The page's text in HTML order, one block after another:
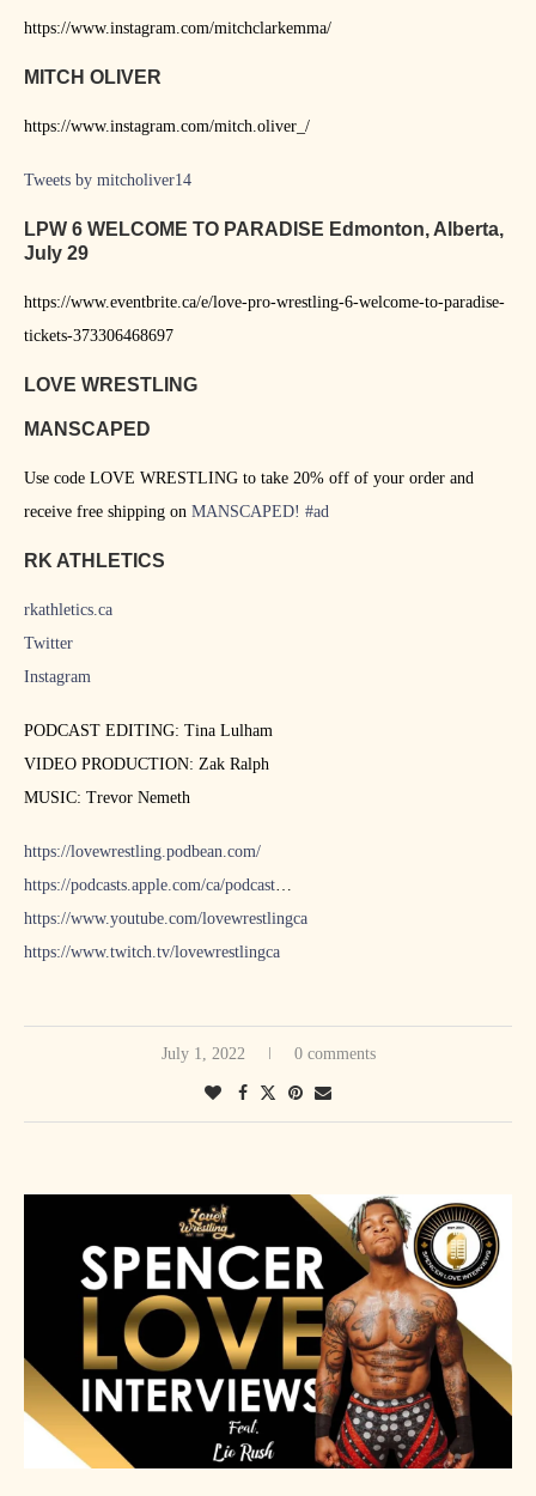
https://www.instagram.com/mitchclarkemma/
MITCH OLIVER
https://www.instagram.com/mitch.oliver_/
Tweets by mitcholiver14
LPW 6 WELCOME TO PARADISE Edmonton, Alberta,
July 29
https://www.eventbrite.ca/e/love-pro-wrestling-6-welcome-to-paradise-
tickets-373306468697
LOVE WRESTLING
MANSCAPED
Use code LOVE WRESTLING to take 20% off of your order and
receive free shipping on MANSCAPED! #ad
RK ATHLETICS
rkathletics.ca
Twitter
Instagram
PODCAST EDITING: Tina Lulham
VIDEO PRODUCTION: Zak Ralph
MUSIC: Trevor Nemeth
https://lovewrestling.podbean.com/
https://podcasts.apple.com/ca/podcast
https://www.youtube.com/lovewrestlingca
https://www.twitch.tv/lovewrestlingca
July 1, 2022 0 comments